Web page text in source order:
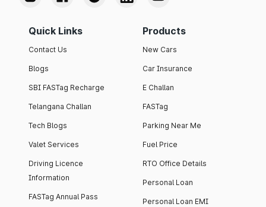
Quick Links
Contact Us
Blogs
SBI FASTag Recharge
Telangana Challan
Tech Blogs
Valet Services
Driving Licence
Information
FASTag Annual Pass
Products
New Cars
Car Insurance
E Challan
FASTag
Parking Near Me
Fuel Price
RTO Office Details
Personal Loan
Personal Loan EMI